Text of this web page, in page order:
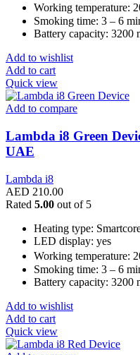
Working temperature:
Smoking time: 3 – 6
Battery capacity: 3200
Add to wishlist
Add to cart
Quick view
Add to compare
Lambda i8 Green
UAE
Lambda i8
AED 210.00
Rated 5.00 out of 5
Heating type:
LED display: yes
Working temperature:
Smoking time: 3 – 6
Battery capacity: 3200
Add to wishlist
Add to cart
Quick view